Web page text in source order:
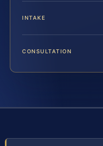
INTAKE
CONSULTATION